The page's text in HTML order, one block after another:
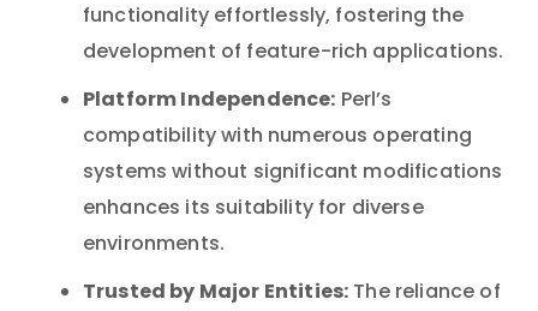
functionality effortlessly, fostering the
development of feature-rich applications.
Platform Independence: Perl’s
compatibility with numerous operating
systems without significant modifications
enhances its suitability for diverse
environments.
Trusted by Major Entities:The reliance of